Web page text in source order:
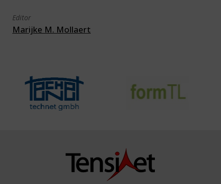
Editor
Marijke M. Mollaert